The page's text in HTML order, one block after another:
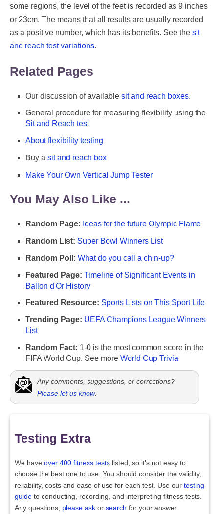
some regions, the level of the feet is recorded as 9 inches
or 23cm. The means that all results are usually recorded
as a positive number, which has its benefits. See the sit
and reach test variations.
Related Pages
Our discussion of available sit and reach boxes.
General procedure for measuring flexibility using the
Sit and Reach test
About flexibility testing
Buy a sit and reach box
Make Your Own Vertical Jump Tester
You May Also Like ...
Random Page: Ideas for the future Olympic Flame
Random List: Super Bowl Winners List
Random Poll: What do you call a chin-up?
Featured Page: Timeline of Significant Events in
Ballon d'Or History
Featured Resource: Sports Lists on This Sport Life
Trending Page: UEFA Champions League Winners
List
Random Fact: 1-0 is the most common score in the
FIFA World Cup. See more World Cup Trivia
Any comments, suggestions, or corrections?
Please let us know.
Testing Extra
We have over 400 fitness tests listed, so it's not easy to
choose the best one to use. You should consider the validity,
reliability, costs and ease of use for each test. Use our testing
guide to conducting, recording, and interpreting fitness tests.
Any questions, please ask or search for your answer.